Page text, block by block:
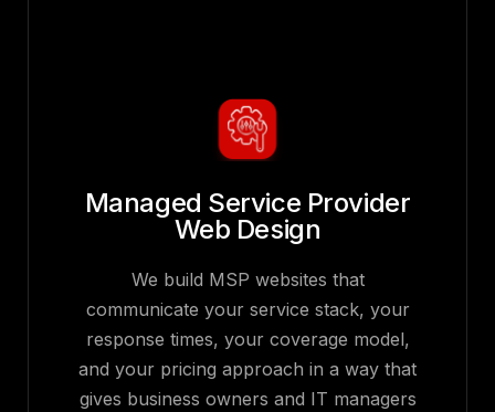
Managed Service Provider
Web Design
We build MSP websites that
communicate your service stack, your
response times, your coverage model,
and your pricing approach in a way that
gives business owners and IT managers